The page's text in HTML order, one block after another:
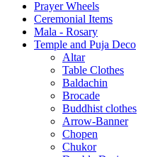
Prayer Wheels
Ceremonial Items
Mala - Rosary
Temple and Puja Deco
Altar
Table Clothes
Baldachin
Brocade
Buddhist clothes
Arrow-Banner
Chopen
Chukor